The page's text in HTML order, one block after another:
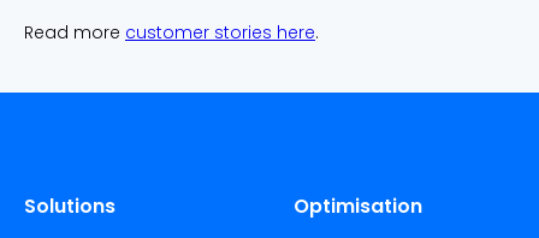
Read more customer stories here.
Solutions Optimisation